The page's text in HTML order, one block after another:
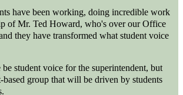
have been working, doing incredible work
of Mr. Ted Howard, who's over our Office
they have transformed what student voice
student voice for the superintendent, but
based group that will be driven by students